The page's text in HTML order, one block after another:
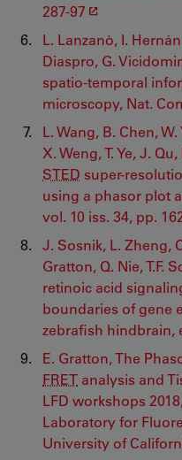
287-97
L. Lanzanò, I.
Diaspro, G.
spatio-temporal
microscopy, Nat.
L. Wang, B. Chen,
X. Weng, T. Ye, J.
STED super-
using a phasor plot
vol. 10 iss. 34, pp.
J. Sosnik, L. Zheng,
Gratton, Q. Nie, T.F.
retinoic acid
boundaries of gene
zebrafish hindbrain,
E. Gratton, The
FRET analysis and
LFD workshops
Laboratory for
University of